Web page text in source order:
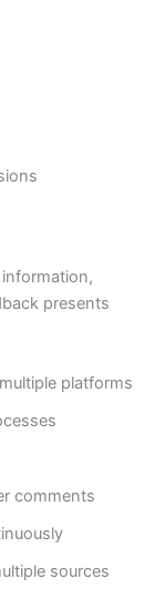
presents
platforms
comments
sources